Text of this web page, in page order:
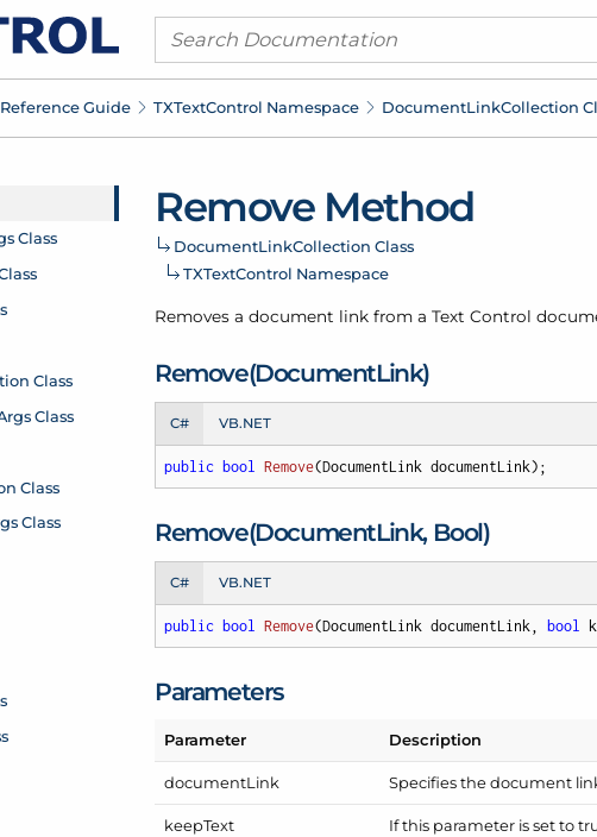
Reference Guide TXTextControl Namespace DocumentLinkCollection
Remove Method
DocumentLinkCollection Class
TXTextControl Namespace
Removes a document link from a Text Control
Remove(DocumentLink)
C# VB.NET
public bool Remove(DocumentLink documentLink) ;
Remove(DocumentLink, Bool)
C# VB.NET
public bool Remove(DocumentLink documentLink, bool
Parameters
Parameter Description
documentLink Specifies the document
keepText
If this parameter is set to